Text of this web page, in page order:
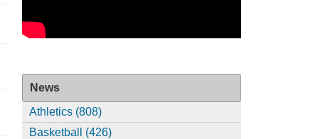
News
Athletics (808)
Basketball (426)